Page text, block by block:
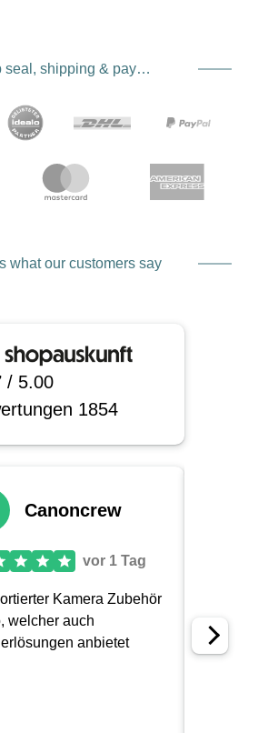
Shop seal, shipping & payment service providers
what our customers say